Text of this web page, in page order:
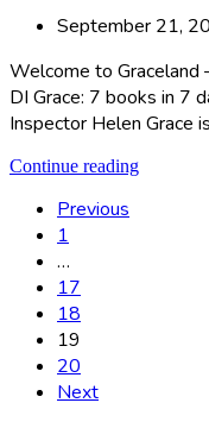
September 21,
Welcome to
DI Grace: 7 books in 7
Inspector Helen Grace
Continue reading
Posts
pagination
Previous
1
…
17
18
19
20
Next